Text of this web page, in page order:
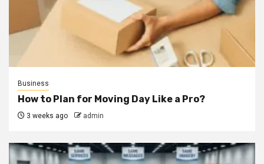
Business
How to Plan for Moving Day Like a Pro?
3 weeks ago admin